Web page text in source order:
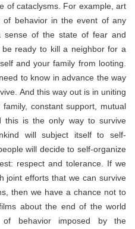
of cataclysms. For example, art
of behavior in the event of any
sense of the state of fear and
ready to kill a neighbor for a
and your family from looting.
to know in advance the way
And this way out is in uniting
constant support, mutual
this is the only way to survive
will subject itself to self-
will decide to self-organize
respect and tolerance. If we
joint efforts that we can survive
then we have a chance not to
about the end of the world
behavior imposed by the